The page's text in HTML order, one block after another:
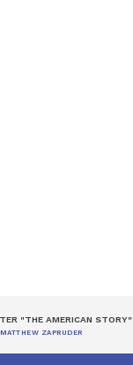
"THE AMERICAN STORY"
ZAPRUDER